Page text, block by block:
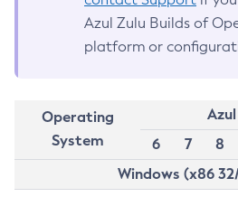
Azul Zulu Builds of
platform or
Operating
System
6
7 8
Windows (x86